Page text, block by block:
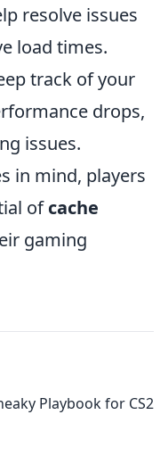
resolve issues
load times.
track of your
drops,
issues.
in mind, players
ofcache
gaming
Playbook for CS2